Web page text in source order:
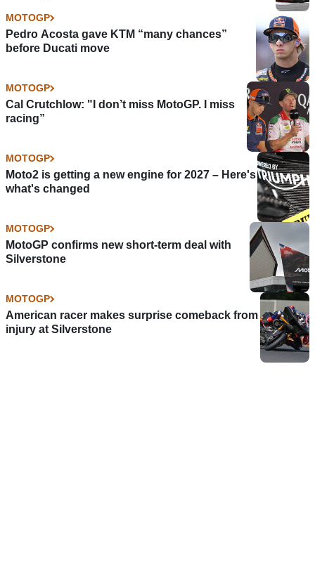
MOTOGP
Pedro Acosta gave KTM “many chances”
before Ducati move
MOTOGP
Cal Crutchlow: "I don’t miss MotoGP. I miss
racing”
MOTOGP
Moto2 is getting a new engine for 2027 – Here's
what's changed
MOTOGP
MotoGP confirms new short-term deal with
Silverstone
MOTOGP
American racer makes surprise comeback from
injury at Silverstone